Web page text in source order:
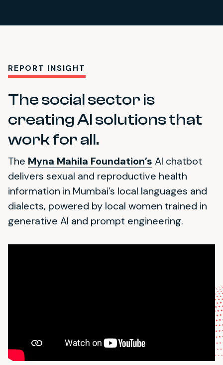
REPORT INSIGHT
The social sector is
creating AI solutions that
work for all.
The Myna Mahila Foundation’s AI chatbot
delivers sexual and reproductive health
information in Mumbai’s local languages and
dialects, powered by local women trained in
generative AI and prompt engineering.